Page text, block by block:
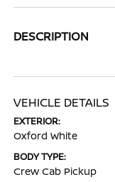
DESCRIPTION
VEHICLE DETAILS
EXTERIOR:
Oxford White
BODY TYPE:
Crew Cab Pickup